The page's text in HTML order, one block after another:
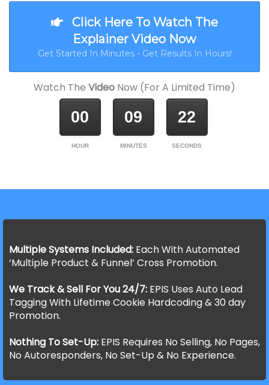
Click Here To Watch The
Explainer Video Now
Get Started In Minutes - Get Results In Hours!
Watch The Video Now (For A Limited Time)
00
HOUR
09
MINUTES
22
SECONDS
Multiple Systems Included: Each With Automated
‘Multiple Product & Funnel’ Cross Promotion.
We Track & Sell For You 24/7: EPIS Uses Auto Lead
Tagging With Lifetime Cookie Hardcoding & 30 day
Promotion.
Nothing To Set-Up: EPIS Requires No Selling, No Pages,
No Autoresponders, No Set-Up & No Experience.